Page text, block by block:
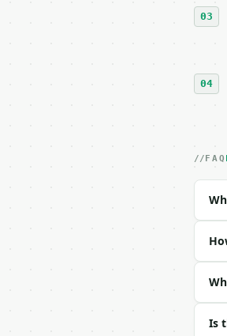
-
-
|
|
|
FAQ
Is